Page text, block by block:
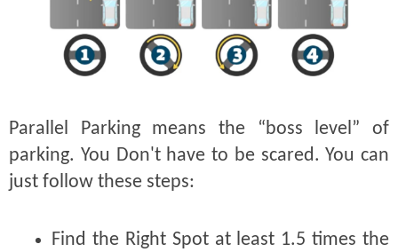
Parallel Parking means the “boss level” of
parking. You Don't have to be scared. You can
just follow these steps:
Find the Right Spot at least 1.5 times the